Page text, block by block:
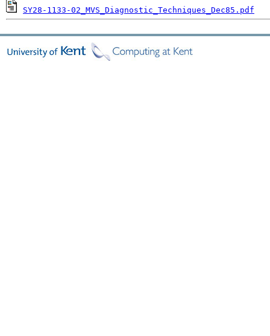
SY28-1133-02_MVS_Diagnostic_Techniques_Dec85.pdf